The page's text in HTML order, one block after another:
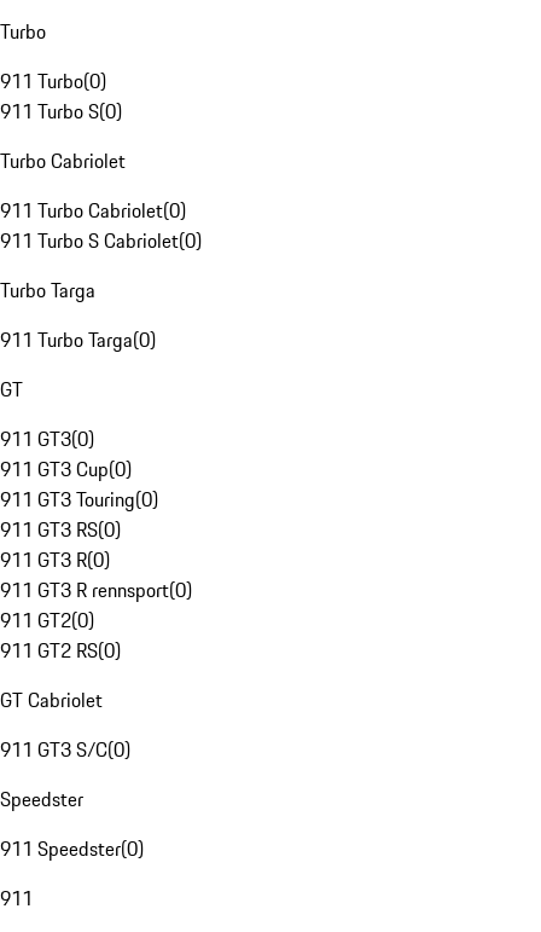
Turbo
911 Turbo(0)
911 Turbo S(0)
Turbo Cabriolet
911 Turbo Cabriolet(0)
911 Turbo S Cabriolet(0)
Turbo Targa
911 Turbo Targa(0)
GT
911 GT3(0)
911 GT3 Cup(0)
911 GT3 Touring(0)
911 GT3 RS(0)
911 GT3 R(0)
911 GT3 R rennsport(0)
911 GT2(0)
911 GT2 RS(0)
GT Cabriolet
911 GT3 S/C(0)
Speedster
911 Speedster(0)
911